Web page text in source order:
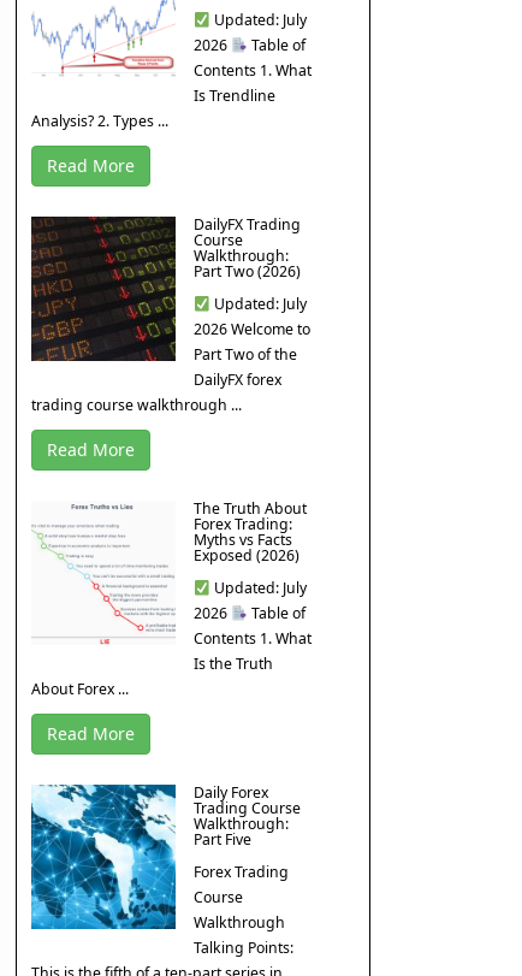
Updated: July
2026
Table of
Contents 1. What
Is Trendline
Analysis? 2. Types ...
Read More
DailyFX Trading
Course
Walkthrough:
Part Two (2026)
Updated: July
2026 Welcome to
Part Two of the
DailyFX forex
trading course walkthrough ...
Read More
The Truth About
Forex Trading:
Myths vs Facts
Exposed (2026)
Updated: July
2026
Table of
Contents 1. What
Is the Truth
About Forex ...
Read More
Daily Forex
Trading Course
Walkthrough:
Part Five
Forex Trading
Course
Walkthrough
Talking Points: